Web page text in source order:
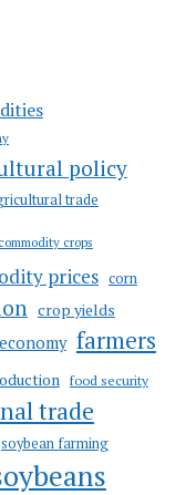
policy
trade
commodity crops
prices corn
crop yields
farmers
food security
trade
soybean farming